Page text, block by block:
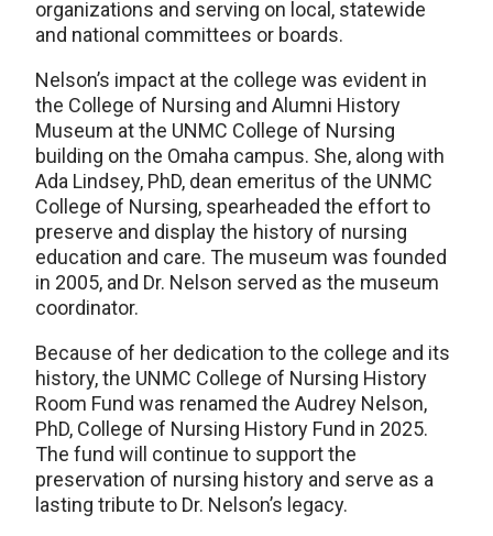
organizations and serving on local, statewide
and national committees or boards.
Nelson’s impact at the college was evident in
the College of Nursing and Alumni History
Museum at the UNMC College of Nursing
building on the Omaha campus. She, along with
Ada Lindsey, PhD, dean emeritus of the UNMC
College of Nursing, spearheaded the effort to
preserve and display the history of nursing
education and care. The museum was founded
in 2005, and Dr. Nelson served as the museum
coordinator.
Because of her dedication to the college and its
history, the UNMC College of Nursing History
Room Fund was renamed the Audrey Nelson,
PhD, College of Nursing History Fund in 2025.
The fund will continue to support the
preservation of nursing history and serve as a
lasting tribute to Dr. Nelson’s legacy.